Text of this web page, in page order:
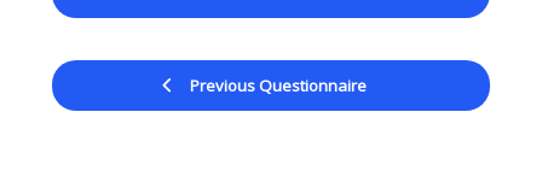
Previous Questionnaire